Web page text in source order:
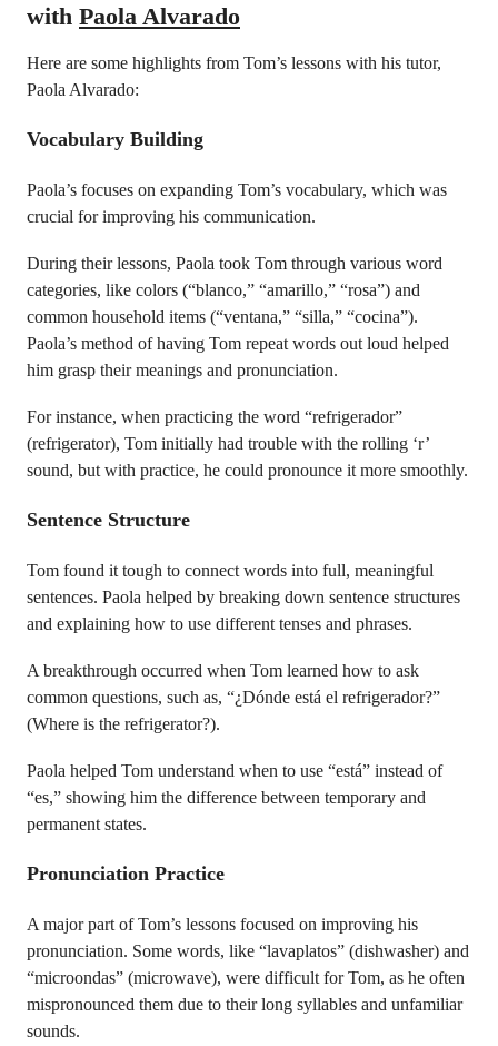
with Paola Alvarado
Here are some highlights from Tom’s lessons with his tutor,
Paola Alvarado:
Vocabulary Building
Paola’s focuses on expanding Tom’s vocabulary, which was
crucial for improving his communication.
During their lessons, Paola took Tom through various word
categories, like colors (“blanco,” “amarillo,” “rosa”) and
common household items (“ventana,” “silla,” “cocina”).
Paola’s method of having Tom repeat words out loud helped
him grasp their meanings and pronunciation.
For instance, when practicing the word “refrigerador”
(refrigerator), Tom initially had trouble with the rolling ‘r’
sound, but with practice, he could pronounce it more smoothly.
Sentence Structure
Tom found it tough to connect words into full, meaningful
sentences. Paola helped by breaking down sentence structures
and explaining how to use different tenses and phrases.
A breakthrough occurred when Tom learned how to ask
common questions, such as, “¿Dónde está el refrigerador?”
(Where is the refrigerator?).
Paola helped Tom understand when to use “está” instead of
“es,” showing him the difference between temporary and
permanent states.
Pronunciation Practice
A major part of Tom’s lessons focused on improving his
pronunciation. Some words, like “lavaplatos” (dishwasher) and
“microondas” (microwave), were difficult for Tom, as he often
mispronounced them due to their long syllables and unfamiliar
sounds.